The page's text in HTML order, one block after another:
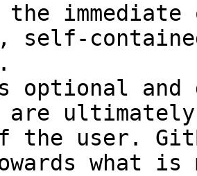
self-
optional and
are
the user.
what